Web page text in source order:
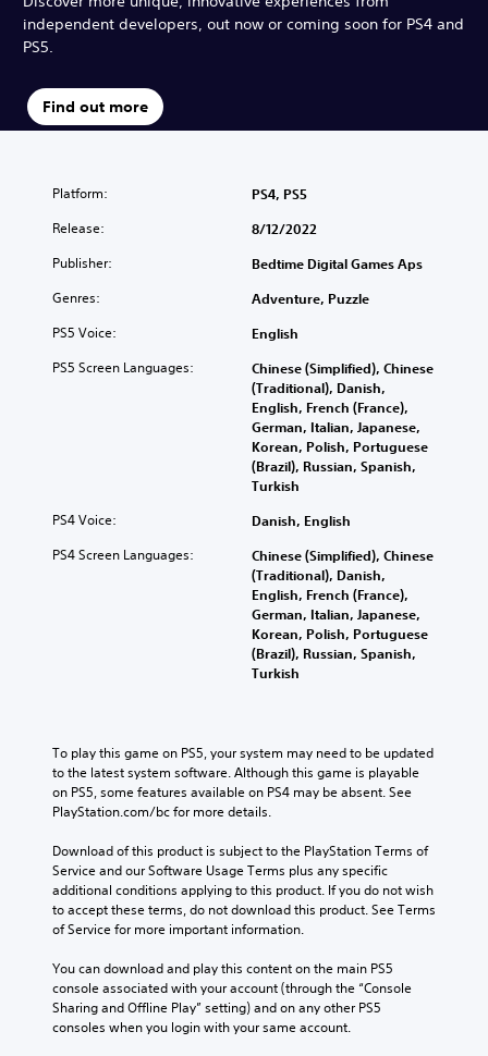
independent developers, out now or coming soon for PS4 and
PS5.
Find out more
Platform: PS4, PS5
Release: 8/12/2022
Publisher: Bedtime Digital Games Aps
Genres: Adventure, Puzzle
PS5 Voice: English
PS5 Screen Languages:
Chinese (Simplified), Chinese
(Traditional), Danish,
English, French (France),
German, Italian, Japanese,
Korean, Polish, Portuguese
(Brazil), Russian, Spanish,
Turkish
PS4 Voice: Danish, English
PS4 Screen Languages:
Chinese (Simplified), Chinese
(Traditional), Danish,
English, French (France),
German, Italian, Japanese,
Korean, Polish, Portuguese
(Brazil), Russian, Spanish,
Turkish
To play this game on PS5, your system may need to be updated
to the latest system software. Although this game is playable
on PS5, some features available on PS4 may be absent. See
PlayStation.com/bc for more details.
Download of this product is subject to the PlayStation Terms of
Service and our Software Usage Terms plus any specific
additional conditions applying to this product. If you do not wish
to accept these terms, do not download this product. See Terms
of Service for more important information.
You can download and play this content on the main PS5
console associated with your account (through the “Console
Sharing and Offline Play” setting) and on any other PS5
consoles when you login with your same account.